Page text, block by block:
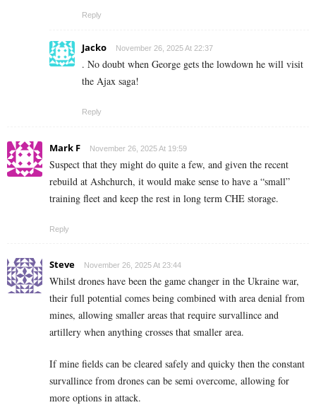
Reply
Jacko November 26, 2025 At 22:37
. No doubt when George gets the lowdown he will visit
the Ajax saga!
Reply
Mark F November 26, 2025 At 19:59
Suspect that they might do quite a few, and given the recent
rebuild at Ashchurch, it would make sense to have a “small”
training fleet and keep the rest in long term CHE storage.
Reply
Steve November 26, 2025 At 23:44
Whilst drones have been the game changer in the Ukraine war,
their full potential comes being combined with area denial from
mines, allowing smaller areas that require survallince and
artillery when anything crosses that smaller area.
If mine fields can be cleared safely and quicky then the constant
survallince from drones can be semi overcome, allowing for
more options in attack.